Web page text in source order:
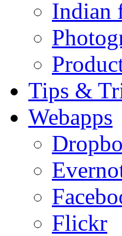
Indian
Tips &
Webapps
Flickr